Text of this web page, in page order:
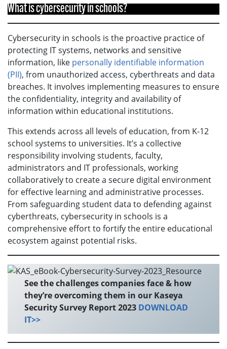
What is cybersecurity in schools?
Cybersecurity in schools is the proactive practice of
protecting IT systems, networks and sensitive
information, like personally identifiable information
(PII), from unauthorized access, cyberthreats and data
breaches. It involves implementing measures to ensure
the confidentiality, integrity and availability of
information within educational institutions.
This extends across all levels of education, from K-12
school systems to universities. It’s a collective
responsibility involving students, faculty,
administrators and IT professionals, working
collaboratively to create a secure digital environment
for effective learning and administrative processes.
From safeguarding student data to defending against
cyberthreats, cybersecurity in schools is a
comprehensive effort to fortify the entire educational
ecosystem against potential risks.
See the challenges companies face & how
they’re overcoming them in our Kaseya
Security Survey Report 2023 DOWNLOAD
IT>>